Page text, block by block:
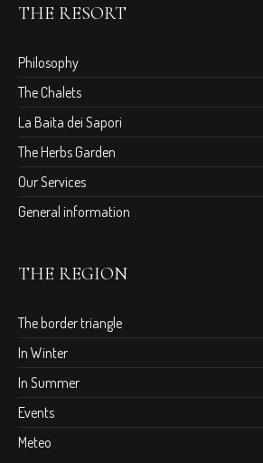
THE RESORT
Philosophy
The Chalets
La Baita dei Sapori
The Herbs Garden
Our Services
General information
THE REGION
The border triangle
In Winter
In Summer
Events
Meteo